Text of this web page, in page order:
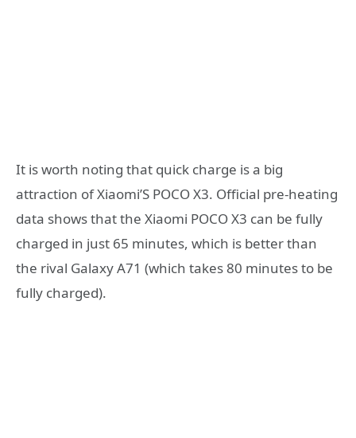
It is worth noting that quick charge is a big
attraction of Xiaomi’S POCO X3. Official pre-heating
data shows that the Xiaomi POCO X3 can be fully
charged in just 65 minutes, which is better than
the rival Galaxy A71 (which takes 80 minutes to be
fully charged).